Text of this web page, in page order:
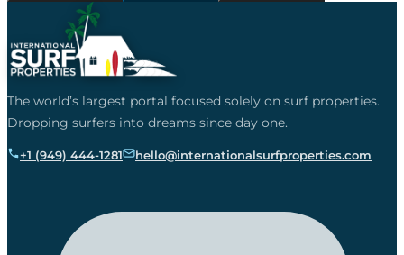
The world’s largest portal focused solely on surf properties.
Dropping surfers into dreams since day one.
+1 (949) 444-1281 hello@internationalsurfproperties.com